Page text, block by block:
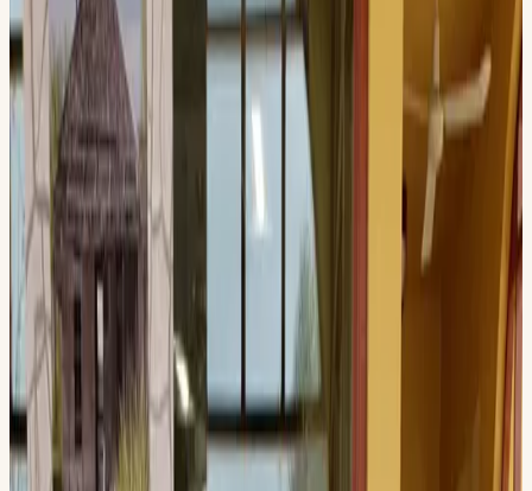
Official EventHistory Day
Explore the Texas Pecos Trail Region